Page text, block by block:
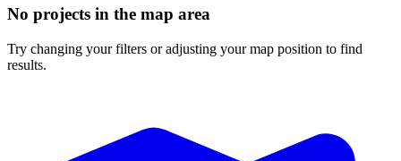
No projects in the map area
Try changing your filters or adjusting your map position to find
results.